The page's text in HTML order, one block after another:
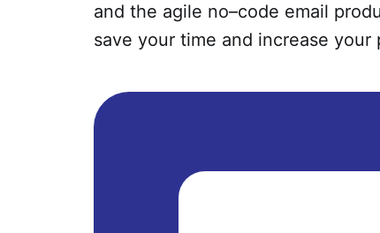
and the agile no–code email
save your time and increase your